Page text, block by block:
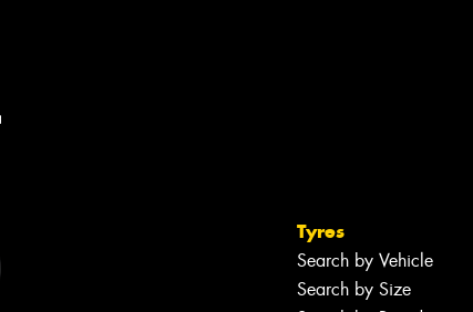
Tyres
Search by Vehicle
Search by Size